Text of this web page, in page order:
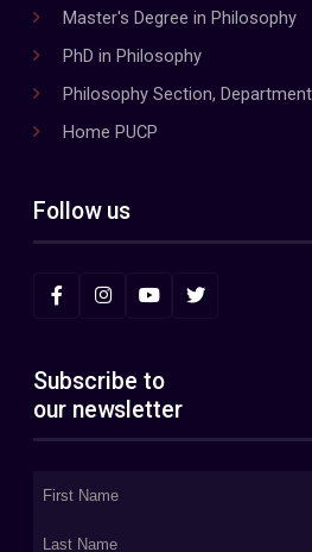
Master's Degree in Philosophy
PhD in Philosophy
Philosophy Section,
Home PUCP
Follow us
Subscribe to
our newsletter